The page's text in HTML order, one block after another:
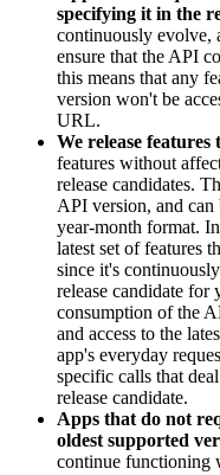
specifying it in the
continuously evolve,
ensure that the API
this means that any
version won't be
URL.
We release
features without
release candidates.
API version, and can
year-month format.
latest set of features
since it's
release candidate for
consumption of the
and access to the
app's everyday
specific calls that
release candidate.
Apps that do not
oldest supported
continue functioning